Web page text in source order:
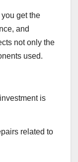
get the
and
not only the
used.
is
related to